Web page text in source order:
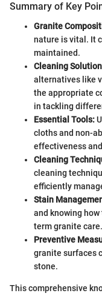
Summary of Key
Granite
nature is vital. It
maintained.
Cleaning
alternatives like
the appropriate
in tackling
Essential Tools:
cloths and non-
effectiveness
Cleaning
cleaning
efficiently
Stain
and knowing
term granite care.
Preventive
granite surfaces
stone.
This comprehensive